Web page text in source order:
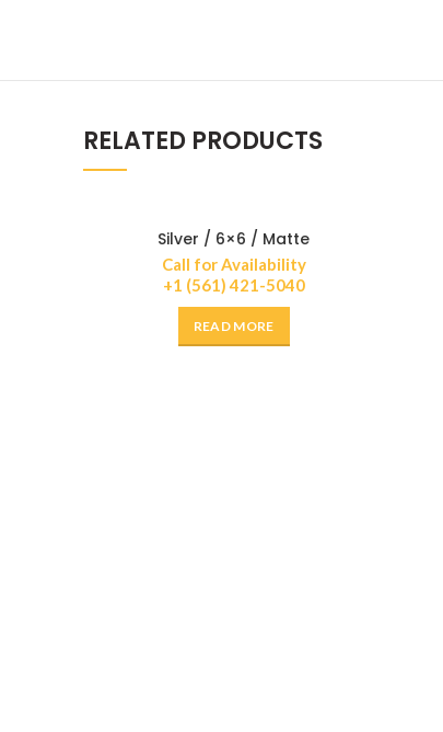
RELATED PRODUCTS
Silver / 6×6 / Matte
Call for Availability
+1 (561) 421-5040
READ MORE